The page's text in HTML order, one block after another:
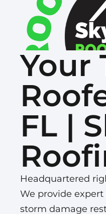
Your
FL |
Headquartered
We provide
storm damage